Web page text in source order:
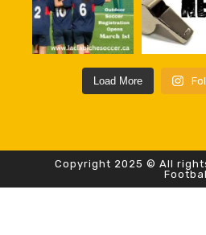
Load More
Copyright 2025 © All